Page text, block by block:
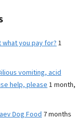
what you pay for?1
vomiting, acid
help, please1 month,
Dog Food 7 months